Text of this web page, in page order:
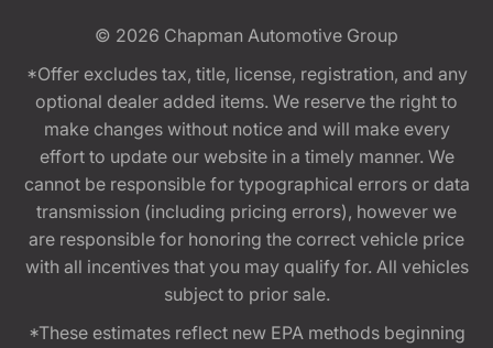
© 2026 Chapman Automotive Group
*Offer excludes tax, title, license, registration, and any
optional dealer added items. We reserve the right to
make changes without notice and will make every
effort to update our website in a timely manner. We
cannot be responsible for typographical errors or data
transmission (including pricing errors), however we
are responsible for honoring the correct vehicle price
with all incentives that you may qualify for. All vehicles
subject to prior sale.
*These estimates reflect new EPA methods beginning